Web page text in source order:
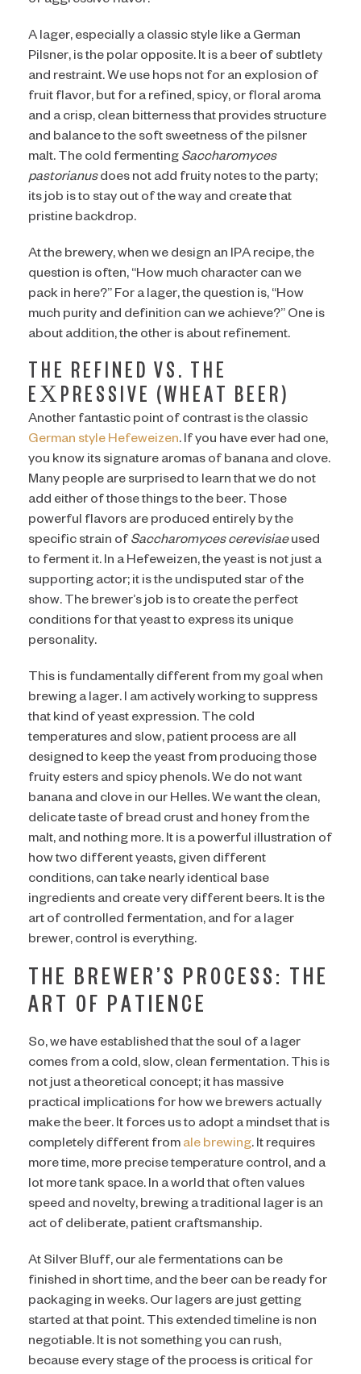
A lager, especially a classic style like a German
Pilsner, is the polar opposite. It is a beer of subtlety
and restraint. We use hops not for an explosion of
fruit flavor, but for a refined, spicy, or floral aroma
and a crisp, clean bitterness that provides structure
and balance to the soft sweetness of the pilsner
malt. The cold fermenting Saccharomyces
pastorianusdoes not add fruity notes to the party;
its job is to stay out of the way and create that
pristine backdrop.
At the brewery, when we design an IPA recipe, the
question is often, “How much character can we
pack in here?” For a lager, the question is, “How
much purity and definition can we achieve?” One is
about addition, the other is about refinement.
THE REFINED VS. THE
EXPRESSIVE (WHEAT BEER)
Another fantastic point of contrast is the classic
German style Hefeweizen. If you have ever had one,
you know its signature aromas of banana and clove.
Many people are surprised to learn that we do not
add either of those things to the beer. Those
powerful flavors are produced entirely by the
specific strain of Saccharomyces cerevisiaeused
to ferment it. In a Hefeweizen, the yeast is not just a
supporting actor; it is the undisputed star of the
show. The brewer’s job is to create the perfect
conditions for that yeast to express its unique
personality.
This is fundamentally different from my goal when
brewing a lager. I am actively working to suppress
that kind of yeast expression. The cold
temperatures and slow, patient process are all
designed to keep the yeast from producing those
fruity esters and spicy phenols. We do not want
banana and clove in our Helles. We want the clean,
delicate taste of bread crust and honey from the
malt, and nothing more. It is a powerful illustration of
how two different yeasts, given different
conditions, can take nearly identical base
ingredients and create very different beers. It is the
art of controlled fermentation, and for a lager
brewer, control is everything.
THE BREWER’S PROCESS: THE
ART OF PATIENCE
So, we have established that the soul of a lager
comes from a cold, slow, clean fermentation. This is
not just a theoretical concept; it has massive
practical implications for how we brewers actually
make the beer. It forces us to adopt a mindset that is
completely different from ale brewing. It requires
more time, more precise temperature control, and a
lot more tank space. In a world that often values
speed and novelty, brewing a traditional lager is an
act of deliberate, patient craftsmanship.
At Silver Bluff, our ale fermentations can be
finished in short time, and the beer can be ready for
packaging in weeks. Our lagers are just getting
started at that point. This extended timeline is non
negotiable. It is not something you can rush,
because every stage of the process is critical for